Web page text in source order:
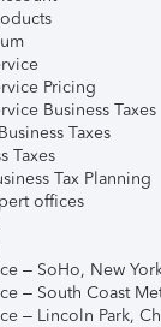
Pricing
Business Taxes
Taxes
Taxes
Tax Planning
offices
– SoHo, New
– South Coast
– Lincoln Park,